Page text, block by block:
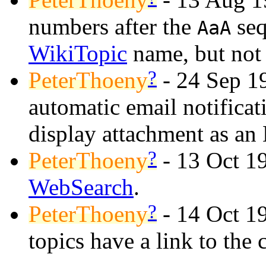
numbers after the AaA
WikiTopic name, but
PeterThoeny? - 24 Sep
automatic email
display attachment as
PeterThoeny? - 13 Oct
WebSearch.
PeterThoeny? - 14 Oct
topics have a link to the